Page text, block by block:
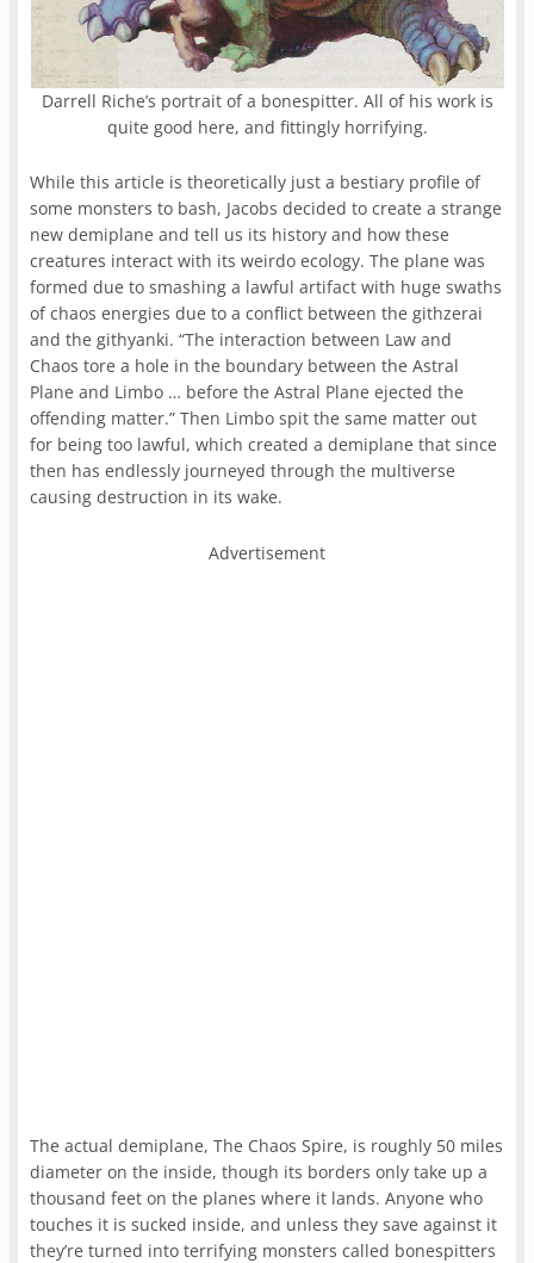
Darrell Riche’s portrait of a bonespitter. All of his work is
quite good here, and fittingly horrifying.
While this article is theoretically just a bestiary profile of
some monsters to bash, Jacobs decided to create a strange
new demiplane and tell us its history and how these
creatures interact with its weirdo ecology. The plane was
formed due to smashing a lawful artifact with huge swaths
of chaos energies due to a conflict between the githzerai
and the githyanki. “The interaction between Law and
Chaos tore a hole in the boundary between the Astral
Plane and Limbo … before the Astral Plane ejected the
offending matter.” Then Limbo spit the same matter out
for being too lawful, which created a demiplane that since
then has endlessly journeyed through the multiverse
causing destruction in its wake.
Advertisement
The actual demiplane, The Chaos Spire, is roughly 50 miles
diameter on the inside, though its borders only take up a
thousand feet on the planes where it lands. Anyone who
touches it is sucked inside, and unless they save against it
they’re turned into terrifying monsters called bonespitters